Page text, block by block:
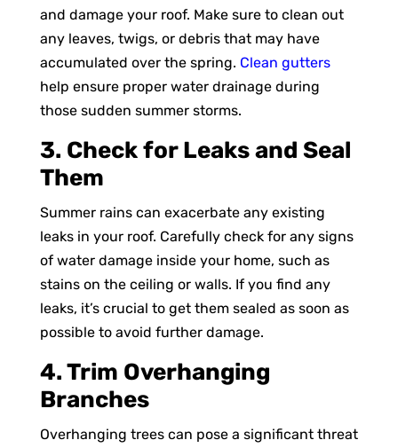
and damage your roof. Make sure to clean out
any leaves, twigs, or debris that may have
accumulated over the spring. Clean gutters
help ensure proper water drainage during
those sudden summer storms.
3. Check for Leaks and Seal
Them
Summer rains can exacerbate any existing
leaks in your roof. Carefully check for any signs
of water damage inside your home, such as
stains on the ceiling or walls. If you find any
leaks, it’s crucial to get them sealed as soon as
possible to avoid further damage.
4. Trim Overhanging
Branches
Overhanging trees can pose a significant threat